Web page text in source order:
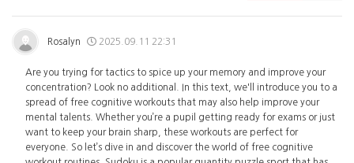
Rosalyn 2025.09.11 22:31
Are you trying for tactics to spice up your memory and improve your
concentration? Look no additional. In this text, we'll introduce you to a
spread of free cognitive workouts that may also help improve your
mental talents. Whether you’re a pupil getting ready for exams or just
want to keep your brain sharp, these workouts are perfect for
everyone. So let’s dive in and discover the world of free cognitive